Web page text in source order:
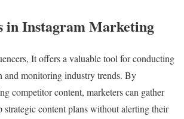
in Instagram Marketing
It offers a valuable tool for conducting
and monitoring industry trends. By
competitor content, marketers can gather
strategic content plans without alerting their